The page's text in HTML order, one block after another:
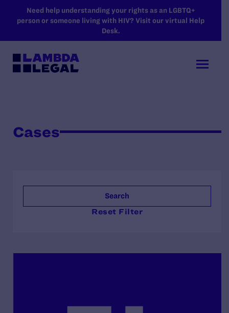
SKIP TO MAIN CONTENT
Need help understanding your rights as an LGBTQ+
person or someone living with HIV? Visit our virtual Help
Desk.
Cases
Search
Reset Filter